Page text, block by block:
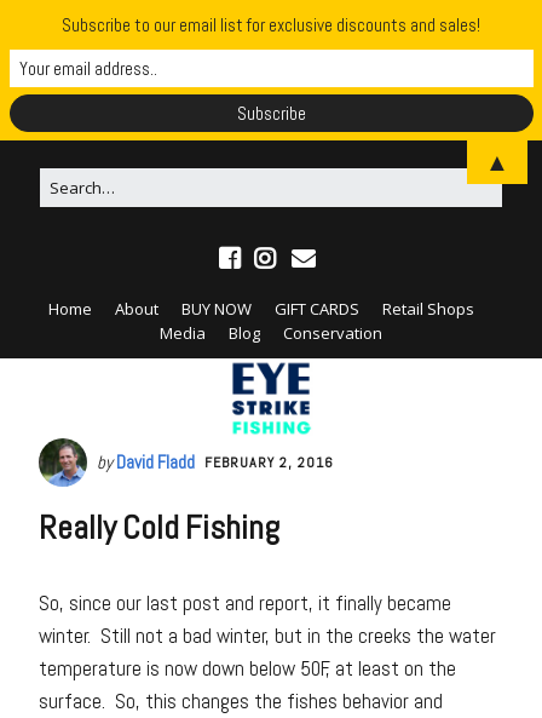
Home About BUY NOW GIFT CARDS
Retail Shops
Media
Blog Conservation
byDavid Fladd FEBRUARY 2, 2016
Really Cold Fishing
So, since our last post and report, it finally became
winter. Still not a bad winter, but in the creeks the water
temperature is now down below 50F, at least on the
surface. So, this changes the fishes behavior and
Subscribe to our email list for exclusive discounts and sales!
▲